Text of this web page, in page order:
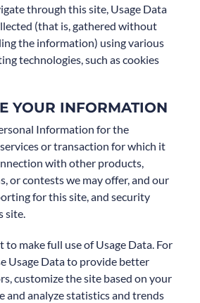
through this site, Usage Data
(that is, gathered without
the information) using various
technologies, such as cookies
YOUR INFORMATION
Information for the
or transaction for which it
with other products,
or contests we may offer, and our
for this site, and security
site.
to make full use of Usage Data. For
Usage Data to provide better
customize the site based on your
and analyze statistics and trends